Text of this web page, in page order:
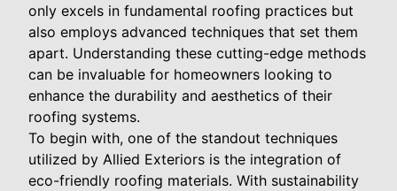
only excels in fundamental roofing practices but
also employs advanced techniques that set them
apart. Understanding these cutting-edge methods
can be invaluable for homeowners looking to
enhance the durability and aesthetics of their
roofing systems.
To begin with, one of the standout techniques
utilized by Allied Exteriors is the integration of
eco-friendly roofing materials. With sustainability